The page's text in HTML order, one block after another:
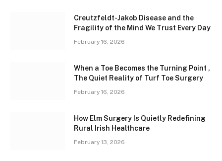
Creutzfeldt-Jakob Disease and the
Fragility of the Mind We Trust Every Day
February 16, 2026
When a Toe Becomes the Turning Point ,
The Quiet Reality of Turf Toe Surgery
February 16, 2026
How Elm Surgery Is Quietly Redefining
Rural Irish Healthcare
February 13, 2026